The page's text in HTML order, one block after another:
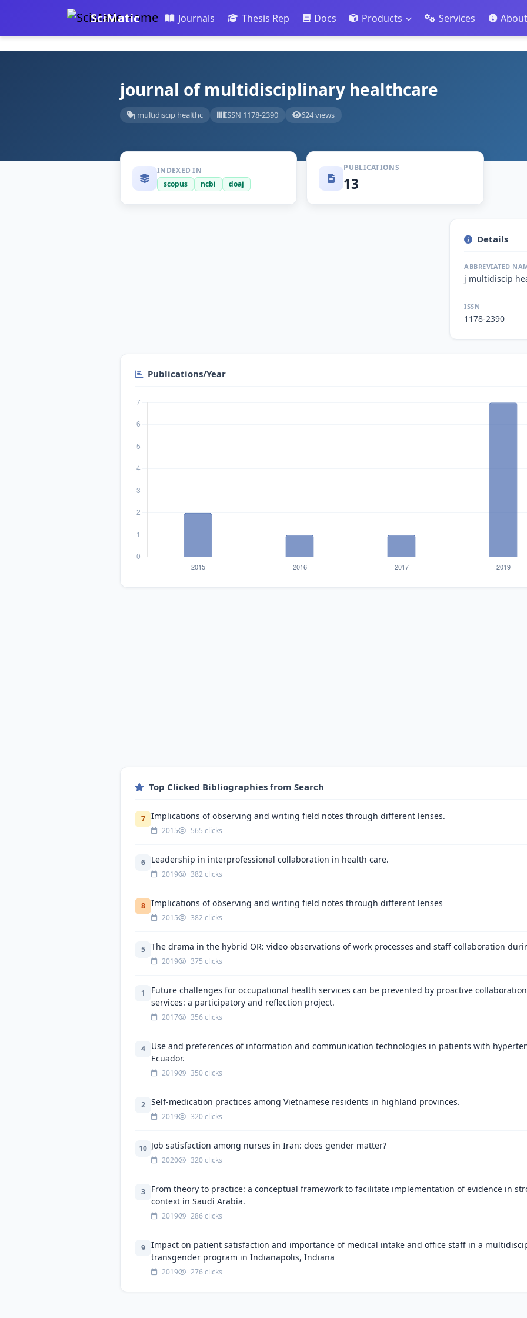
SciMatic Journals Thesis Rep Docs Products Services About
journal of multidisciplinary healthcare
j multidiscip healthc ISSN 1178-2390 624 views
INDEXED IN
scopus
ncbi doaj
PUBLICATIONS
13
Details
ABBREVIATED
j multidiscip
ISSN
1178-2390
Publications/Year
Top Clicked Bibliographies from Search
7 Implications of observing and writing field notes through different lenses.
2015 565 clicks
6 Leadership in interprofessional collaboration in health care.
2019 382 clicks
8 Implications of observing and writing field notes through different lenses
2015 382 clicks
5 The drama in the hybrid OR: video observations of work processes and staff collaboration
2019 375 clicks
1
Future challenges for occupational health services can be prevented by proactive
services: a participatory and reflection project.
2017 356 clicks
4
Use and preferences of information and communication technologies in patients with
Ecuador.
2019 350 clicks
2 Self-medication practices among Vietnamese residents in highland provinces.
2019 320 clicks
10 Job satisfaction among nurses in Iran: does gender matter?
2020 320 clicks
3
From theory to practice: a conceptual framework to facilitate implementation of evidence in
context in Saudi Arabia.
2019 286 clicks
9
Impact on patient satisfaction and importance of medical intake and office staff in a
transgender program in Indianapolis, Indiana
2019 276 clicks